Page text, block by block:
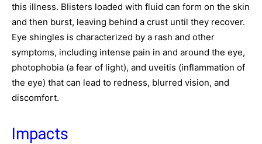
this illness. Blisters loaded with fluid can form on the skin
and then burst, leaving behind a crust until they recover.
Eye shingles is characterized by a rash and other
symptoms, including intense pain in and around the eye,
photophobia (a fear of light), and uveitis (inflammation of
the eye) that can lead to redness, blurred vision, and
discomfort.
Impacts